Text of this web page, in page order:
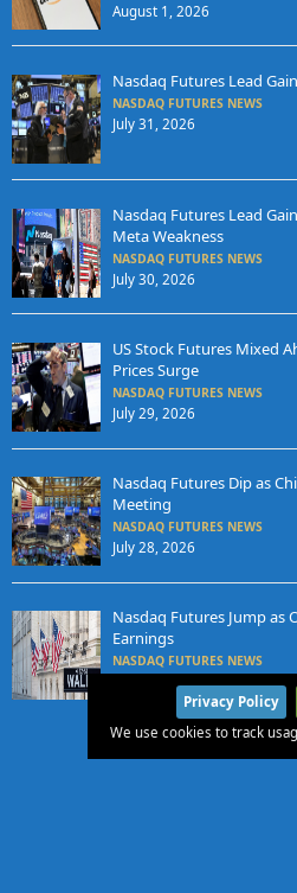
August 1, 2026
Nasdaq Futures Lead
NASDAQ FUTURES NEWS
July 31, 2026
Nasdaq Futures Lead
Meta Weakness
NASDAQ FUTURES NEWS
July 30, 2026
US Stock Futures Mixed
Prices Surge
NASDAQ FUTURES NEWS
July 29, 2026
Nasdaq Futures Dip as
Meeting
NASDAQ FUTURES NEWS
July 28, 2026
Nasdaq Futures Jump as
Earnings
NASDAQ FUTURES NEWS
Privacy Policy
We use cookies to track